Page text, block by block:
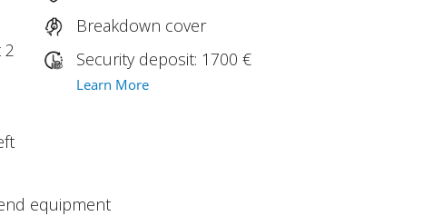
2
Breakdown cover
Security deposit: 1700 €
Learn More
equipment